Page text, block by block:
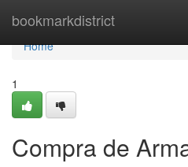
bookmarkdistrict
Home
Home
1
Compra de